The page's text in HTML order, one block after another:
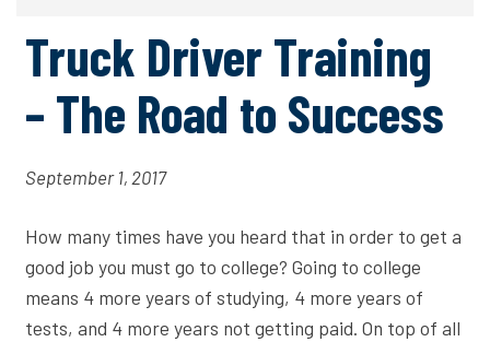
Truck Driver Training
– The Road to Success
September 1, 2017
How many times have you heard that in order to get a
good job you must go to college? Going to college
means 4 more years of studying, 4 more years of
tests, and 4 more years not getting paid. On top of all